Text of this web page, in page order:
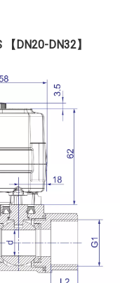
DN20-DN32】